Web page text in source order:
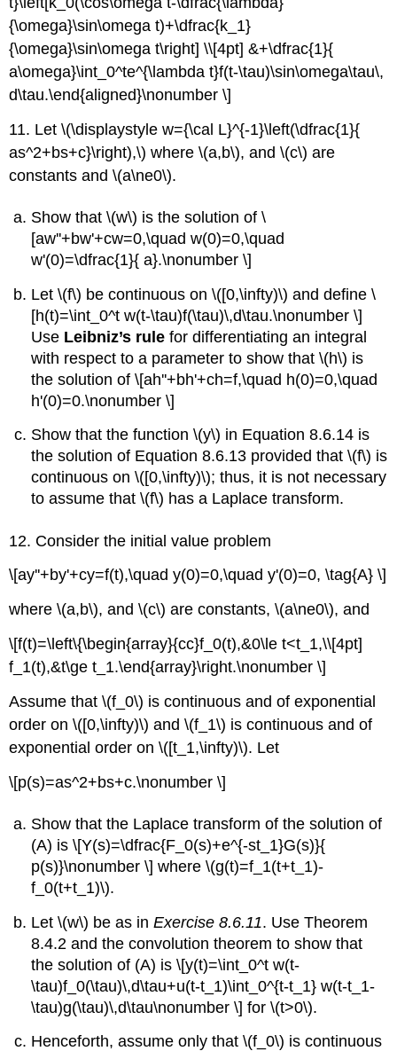
{\omega}\sin\omega t)+\dfrac{k_1}
{\omega}\sin\omega t\right] \\[4pt] &+\dfrac{1}{
a\omega}\int_0^te^{\lambda t}f(t-\tau)\sin\omega\tau\,
d\tau.\end{aligned}\nonumber \]
11. Let \(\displaystyle w={\cal L}^{-1}\left(\dfrac{1}{
as^2+bs+c}\right),\) where \(a,b\), and \(c\) are
constants and \(a\ne0\).
Show that \(w\) is the solution of \
[aw''+bw'+cw=0,\quad w(0)=0,\quad
w'(0)=\dfrac{1}{ a}.\nonumber \]
Let \(f\) be continuous on \([0,\infty)\) and define \
[h(t)=\int_0^t w(t-\tau)f(\tau)\,d\tau.\nonumber \]
Use Leibniz’s rule for differentiating an integral
with respect to a parameter to show that \(h\) is
the solution of \[ah''+bh'+ch=f,\quad h(0)=0,\quad
h'(0)=0.\nonumber \]
Show that the function \(y\) in Equation 8.6.14 is
the solution of Equation 8.6.13 provided that \(f\) is
continuous on \([0,\infty)\); thus, it is not necessary
to assume that \(f\) has a Laplace transform.
12. Consider the initial value problem
\[ay''+by'+cy=f(t),\quad y(0)=0,\quad y'(0)=0, \tag{A} \]
where \(a,b\), and \(c\) are constants, \(a\ne0\), and
\[f(t)=\left\{\begin{array}{cc}f_0(t),&0\le t<t_1,\\[4pt]
f_1(t),&t\ge t_1.\end{array}\right.\nonumber \]
Assume that \(f_0\) is continuous and of exponential
order on \([0,\infty)\) and \(f_1\) is continuous and of
exponential order on \([t_1,\infty)\). Let
\[p(s)=as^2+bs+c.\nonumber \]
Show that the Laplace transform of the solution of
(A) is \[Y(s)=\dfrac{F_0(s)+e^{-st_1}G(s)}{
p(s)}\nonumber \] where \(g(t)=f_1(t+t_1)-
f_0(t+t_1)\).
Let \(w\) be as inExercise 8.6.11. Use Theorem
8.4.2 and the convolution theorem to show that
the solution of (A) is \[y(t)=\int_0^t w(t-
\tau)f_0(\tau)\,d\tau+u(t-t_1)\int_0^{t-t_1} w(t-t_1-
\tau)g(\tau)\,d\tau\nonumber \] for \(t>0\).
Henceforth, assume only that \(f_0\) is continuous